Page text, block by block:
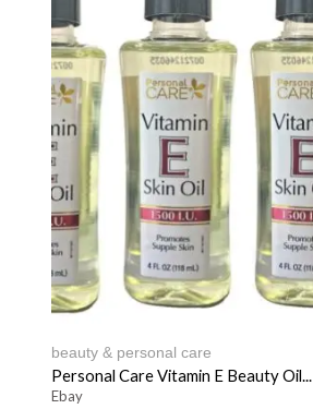
beauty & personal care
Personal Care Vitamin E Beauty Oil...
Ebay